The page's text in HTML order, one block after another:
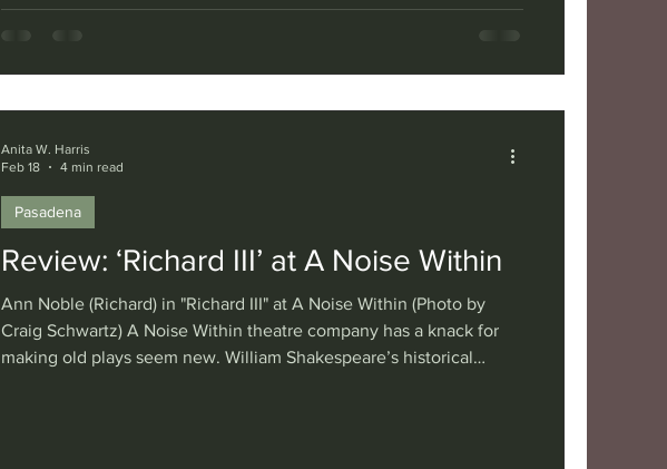
Noise Within, does skewer tyrannical behavior, but also makes
Review: ‘Richard III’ at A Noise Within
Ann Noble (Richard) in "Richard III" at A Noise Within (Photo by
Craig Schwartz) A Noise Within theatre company has a knack for
making old plays seem new. William Shakespeare’s historical
Pasadena
Anita W. Harris
Feb 18
4 min read